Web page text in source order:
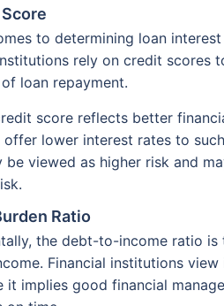
to determining loan interest
rely on credit scores
loan repayment.
score reflects better
offer lower interest rates to
be viewed as higher risk and
Ratio
the debt-to-income ratio
Financial institutions
it implies good financial